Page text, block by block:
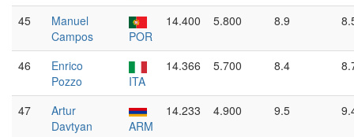
45
Manuel
Campos
POR
14.400 5.800 8.9
46
Enrico
Pozzo
ITA
14.366 5.700 8.4
47
Artur
Davtyan
ARM
14.233 4.900 9.5